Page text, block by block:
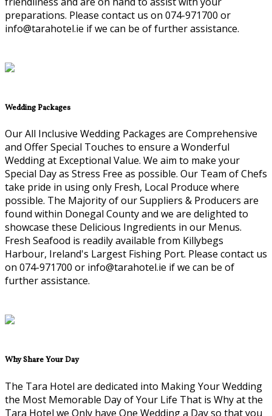
preparations. Please contact us on 074-971700 or
info@tarahotel.ie if we can be of further assistance.
Wedding Packages
Our All Inclusive Wedding Packages are Comprehensive
and Offer Special Touches to ensure a Wonderful
Wedding at Exceptional Value. We aim to make your
Special Day as Stress Free as possible. Our Team of Chefs
take pride in using only Fresh, Local Produce where
possible. The Majority of our Suppliers & Producers are
found within Donegal County and we are delighted to
showcase these Delicious Ingredients in our Menus.
Fresh Seafood is readily available from Killybegs
Harbour, Ireland's Largest Fishing Port. Please contact us
on 074-971700 or info@tarahotel.ie if we can be of
further assistance.
Why Share Your Day
The Tara Hotel are dedicated into Making Your Wedding
the Most Memorable Day of Your Life That is Why at the
Tara Hotel we Only have One Wedding a Day so that you